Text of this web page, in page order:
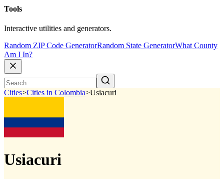
Tools
Interactive utilities and generators.
Random ZIP Code GeneratorRandom State GeneratorWhat County
Am I In?
Cities>Cities in Colombia>Usiacuri
Usiacuri